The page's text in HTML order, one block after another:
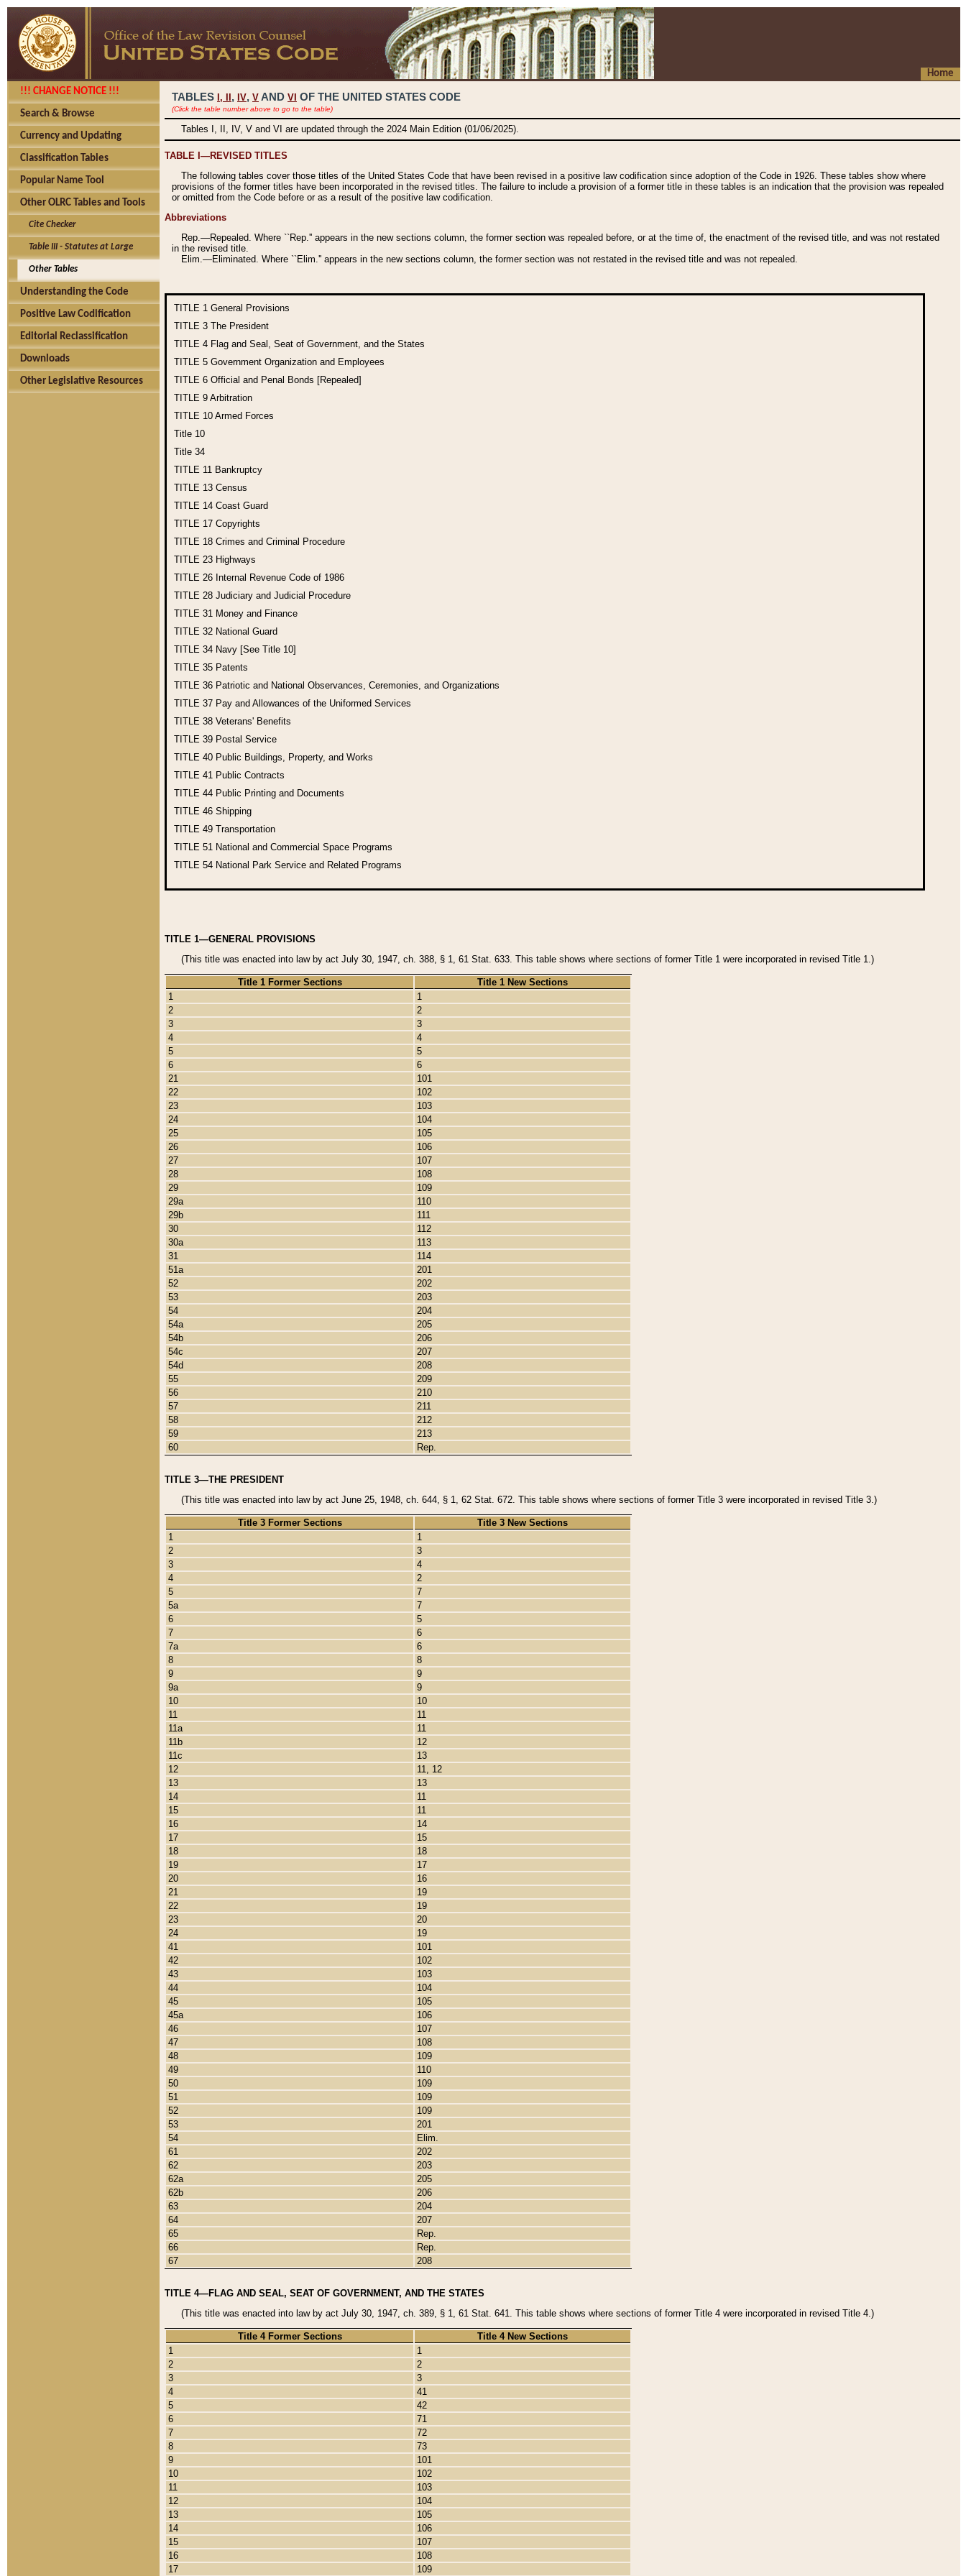
Home
!!! CHANGE NOTICE !!!
Search & Browse
Currency and Updating
Classification Tables
Popular Name Tool
Other OLRC Tables and Tools
Cite Checker
Table III - Statutes at Large
Other Tables
Understanding the Code
Positive Law Codification
Editorial Reclassification
Downloads
Other Legislative Resources
TABLES I, , IV, V AND VI OF THE UNITED STATES CODE
(Click the table number above to go to the table)
Tables I, II, IV, V and VI are updated through the 2024 Main Edition (01/06/2025).
TABLE I—REVISED TITLES
The following tables cover those titles of the United States Code that have been revised in a positive law codification since adoption of the Code in 1926. These tables show where
provisions of the former titles have been incorporated in the revised titles. The failure to include a provision of a former title in these tables is an indication that the provision was repealed
or omitted from the Code before or as a result of the positive law codification.
Abbreviations
Rep.—Repealed. Where ``Rep.'' appears in the new sections column, the former section was repealed before, or at the time of, the enactment of the revised title, and was not restated
in the revised title.
Elim.—Eliminated. Where ``Elim.'' appears in the new sections column, the former section was not restated in the revised title and was not repealed.
TITLE 1 General Provisions
TITLE 3 The President
TITLE 4 Flag and Seal, Seat of Government, and the States
TITLE 5 Government Organization and Employees
TITLE 6 Official and Penal Bonds [Repealed]
TITLE 9 Arbitration
TITLE 10 Armed Forces
Title 10
Title 34
TITLE 11 Bankruptcy
TITLE 13 Census
TITLE 14 Coast Guard
TITLE 17 Copyrights
TITLE 18 Crimes and Criminal Procedure
TITLE 23 Highways
TITLE 26 Internal Revenue Code of 1986
TITLE 28 Judiciary and Judicial Procedure
TITLE 31 Money and Finance
TITLE 32 National Guard
TITLE 34 Navy [See Title 10]
TITLE 35 Patents
TITLE 36 Patriotic and National Observances, Ceremonies, and Organizations
TITLE 37 Pay and Allowances of the Uniformed Services
TITLE 38 Veterans' Benefits
TITLE 39 Postal Service
TITLE 40 Public Buildings, Property, and Works
TITLE 41 Public Contracts
TITLE 44 Public Printing and Documents
TITLE 46 Shipping
TITLE 49 Transportation
TITLE 51 National and Commercial Space Programs
TITLE 54 National Park Service and Related Programs
TITLE 1—GENERAL PROVISIONS
(This title was enacted into law by act July 30, 1947, ch. 388, § 1, 61 Stat. 633. This table shows where sections of former Title 1 were incorporated in revised Title 1.)
Title 1 Former Sections
Title 1 New Sections
1
1
2
2
3
3
4
4
5
5
6
6
21
101
22
102
23
103
24
104
25
105
26
106
27
107
28
108
29
109
29a
110
29b
111
30
112
30a
113
31
114
51a
201
52
202
53
203
54
204
54a
205
54b
206
54c
207
54d
208
55
209
56
210
57
211
58
212
59
213
60
Rep.
TITLE 3—THE PRESIDENT
(This title was enacted into law by act June 25, 1948, ch. 644, § 1, 62 Stat. 672. This table shows where sections of former Title 3 were incorporated in revised Title 3.)
Title 3 Former Sections
Title 3 New Sections
1
1
2
3
3
4
4
2
5
7
5a
7
6
5
7
6
7a
6
8
8
9
9
9a
9
10
10
11
11
11a
11
11b
12
11c
13
12
11, 12
13
13
14
11
15
11
16
14
17
15
18
18
19
17
20
16
21
19
22
19
23
20
24
19
41
101
42
102
43
103
44
104
45
105
45a
106
46
107
47
108
48
109
49
110
50
109
51
109
52
109
53
201
54
Elim.
61
202
62
203
62a
205
62b
206
63
204
64
207
65
Rep.
66
Rep.
67
208
TITLE 4—FLAG AND SEAL, SEAT OF GOVERNMENT, AND THE STATES
(This title was enacted into law by act July 30, 1947, ch. 389, § 1, 61 Stat. 641. This table shows where sections of former Title 4 were incorporated in revised Title 4.)
Title 4 Former Sections
Title 4 New Sections
1
1
2
2
3
3
4
41
5
42
6
71
7
72
8
73
9
101
10
102
11
103
12
104
13
105
14
106
15
107
16
108
17
109